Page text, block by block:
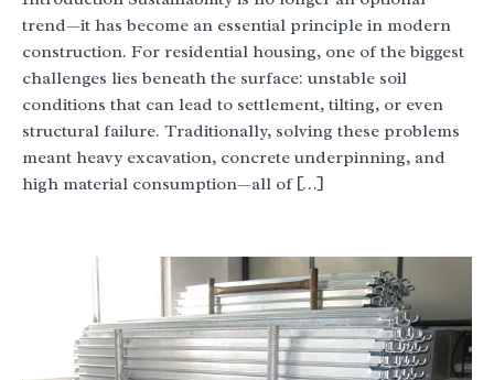
trend—it has become an essential principle in modern
construction. For residential housing, one of the biggest
challenges lies beneath the surface: unstable soil
conditions that can lead to settlement, tilting, or even
structural failure. Traditionally, solving these problems
meant heavy excavation, concrete underpinning, and
high material consumption—all of […]